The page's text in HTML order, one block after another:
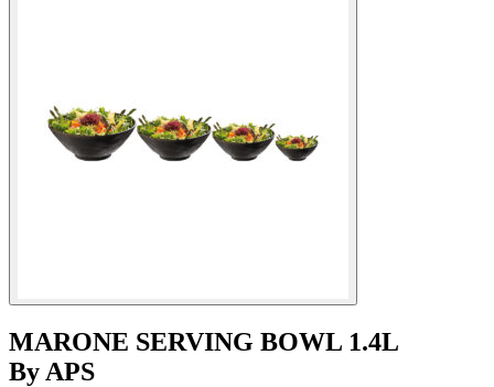
MARONE SERVING BOWL 1.4L
By APS